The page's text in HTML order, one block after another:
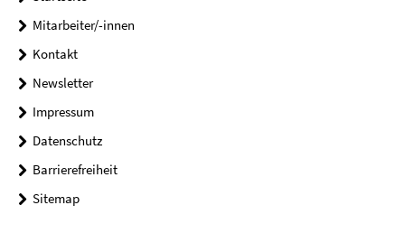
Mitarbeiter/-innen
Kontakt
Newsletter
Impressum
Datenschutz
Barrierefreiheit
Sitemap